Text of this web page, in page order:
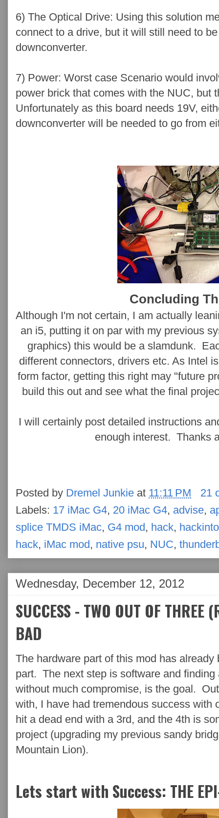
6) The Optical Drive: Using this solution
connect to a drive, but it will still need to
downconverter.
7) Power: Worst case Scenario would
power brick that comes with the NUC, but
Unfortunately as this board needs 19V,
downconverter will be needed to go from
Concluding
Although I'm not certain, I am actually
an i5, putting it on par with my previous
graphics) this would be a slamdunk.
different connectors, drivers etc. As Intel
form factor, getting this right may "future
build this out and see what the final
I will certainly post detailed instructions
enough interest. Thanks
Posted by Dremel Junkie at 11:11 PM
21
Labels: 17 iMac G4, 20 iMac G4, advise,
splice TMDS iMac, G4 mod , hack,
hack, iMac mod , native psu, NUC,
Wednesday, December 12, 2012
SUCCESS - TWO OUT OF THREE
BAD
The hardware part of this mod has
part. The next step is software and
without much compromise, is the goal.
with, I have had tremendous success with
hit a dead end with a 3rd, and the 4th is
project (upgrading my previous sandy
Mountain Lion).
Lets start with Success: THE